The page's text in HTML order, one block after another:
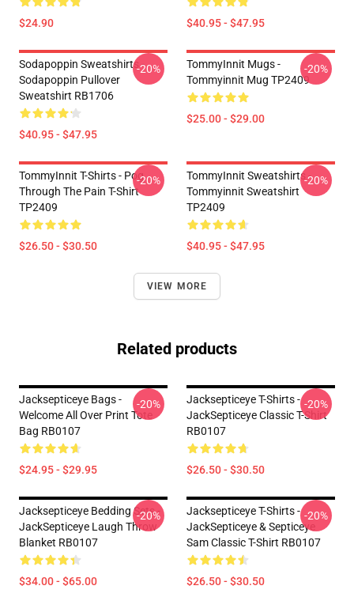
$24.90 $40.95 - $47.95
Sodapoppin Sweatshirts -
Sodapoppin Pullover
Sweatshirt RB1706
$40.95 - $47.95
-20%
TommyInnit Mugs -
Tommyinnit Mug TP2409
$25.00 - $29.00
-20%
TommyInnit T-Shirts - Pog
Through The Pain T-Shirt
TP2409
$26.50 - $30.50
-20%
TommyInnit Sweatshirts -
Tommyinnit Sweatshirt
TP2409
$40.95 - $47.95
-20%
VIEW MORE
Related products
Jacksepticeye Bags -
Welcome All Over Print Tote
Bag RB0107
$24.95 - $29.95
-20%
Jacksepticeye T-Shirts -
JackSepticeye Classic T-Shirt
RB0107
$26.50 - $30.50
-20%
Jacksepticeye Bedding Sets -
JackSepticeye Laugh Throw
Blanket RB0107
$34.00 - $65.00
-20%
Jacksepticeye T-Shirts -
JackSepticeye & Septiceye
Sam Classic T-Shirt RB0107
$26.50 - $30.50
-20%